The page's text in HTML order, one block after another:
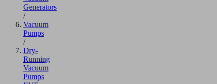
Generators
/
Vacuum
Pumps
/
Dry-
Running
Vacuum
Pumps